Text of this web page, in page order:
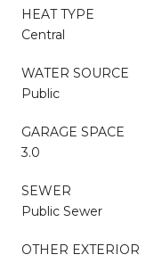
HEAT TYPE
Central
WATER SOURCE
Public
GARAGE SPACE
3.0
SEWER
Public Sewer
OTHER EXTERIOR